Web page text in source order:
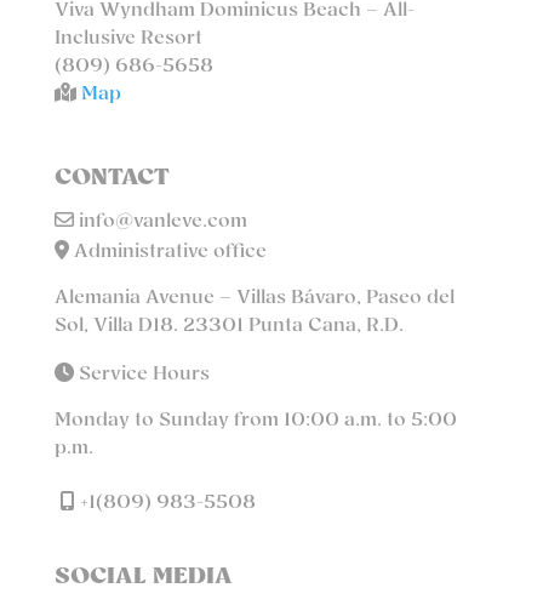
Viva Wyndham Dominicus Beach – All-
Inclusive Resort
(809) 686-5658
Map
CONTACT
info@vanleve.com
Administrative office
Alemania Avenue – Villas Bávaro, Paseo del
Sol, Villa D18. 23301 Punta Cana, R.D.
Service Hours
Monday to Sunday from 10:00 a.m. to 5:00
p.m.
+1(809) 983-5508
SOCIAL MEDIA